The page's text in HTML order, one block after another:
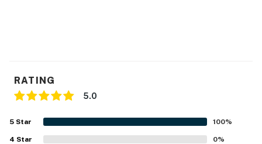
RATING
5.0
5 Star 100%
4 Star 0%